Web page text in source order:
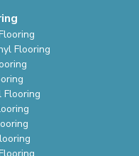
Flooring
Flooring